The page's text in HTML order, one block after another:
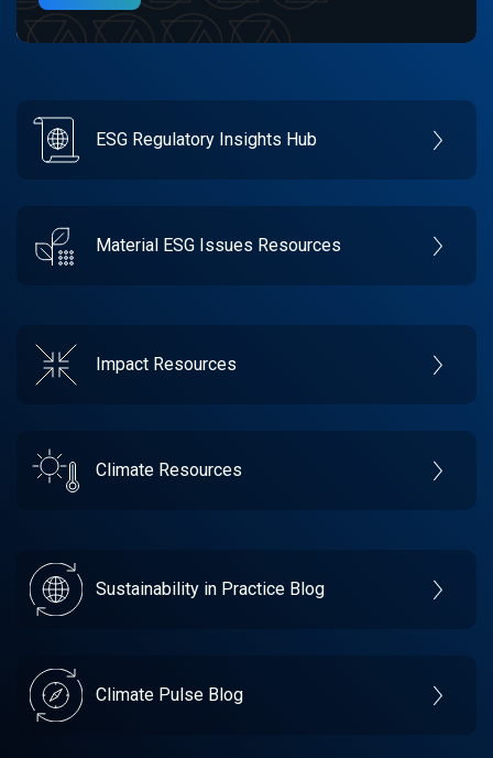
ESG Regulatory Insights Hub
Material ESG Issues Resources
Impact Resources
Climate Resources
Sustainability in Practice Blog
Climate Pulse Blog